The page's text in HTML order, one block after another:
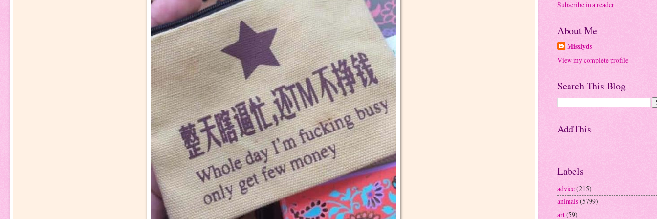
Subscribe in a reader
About Me
Misslyds
View my complete profile
Search This Blog
AddThis
Labels
advice(215)
animals(5799)
art(59)